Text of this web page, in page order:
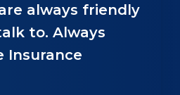
always friendly
to. Always
Insurance